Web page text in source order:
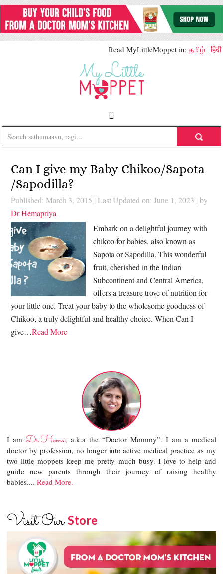
Read MyLittleMoppet in: தமிழ் |हिंदी
Can I give my Baby Chikoo/Sapota
/Sapodilla?
Published: March 3, 2015 | Last Updated on: June 1, 2023 | by
Dr Hemapriya
Embark on a delightful journey with
chikoo for babies, also known as
Sapota or Sapodilla. This wonderful
fruit, cherished in the Indian
Subcontinent and Central America,
offers a treasure trove of nutrition for
your little one. Treat your baby to the wholesome goodness of
Chikoo, a truly delightful and healthy choice. When Can I
give…Read More
I amDr.Hema, a.k.a the “Doctor Mommy”. I am a medical
doctor by profession, no longer into active medical practice as my
two little moppets keep me pretty much busy. I love to help and
guide new parents through their journey of raising healthy
babies....Read More.
Visit OurStore